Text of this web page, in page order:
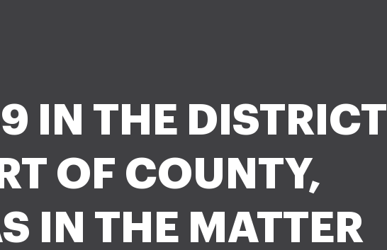
IN THE DISTRICT
OF COUNTY,
IN THE MATTER